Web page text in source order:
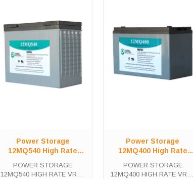
Power Storage
12MQ540 High Rate
POWER STORAGE
12MQ540 HIGH RATE VRLA
Power Storage
12MQ400 High Rate
POWER STORAGE
12MQ400 HIGH RATE VRLA